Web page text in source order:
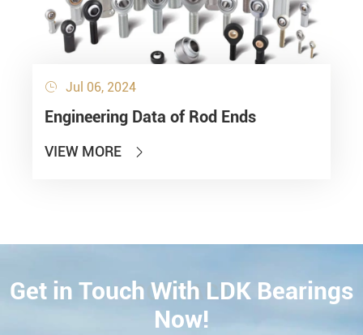
 Jul 06, 2024
Engineering Data of Rod Ends
VIEW MORE 
CONTACT
Get in Touch With LDK Bearings
Now!